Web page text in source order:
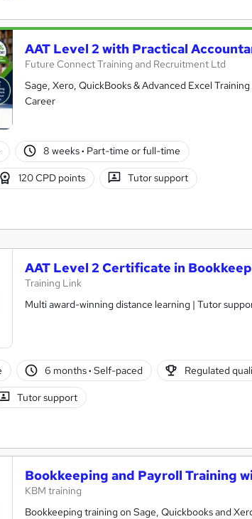
AAT Level 2 with Practical
Future Connect Training and Recruitment Ltd
Sage, Xero, QuickBooks & Advanced Excel
Career
8 weeks· Part-time or full-time
120 CPD points Tutor support
AAT Level 2 Certificate in
Training Link
Multi award-winning distance learning | Tutor
6 months· Self-paced Regulated
Tutor support
Bookkeeping and Payroll Training
KBM training
Bookkeeping training on Sage, Quickbooks and